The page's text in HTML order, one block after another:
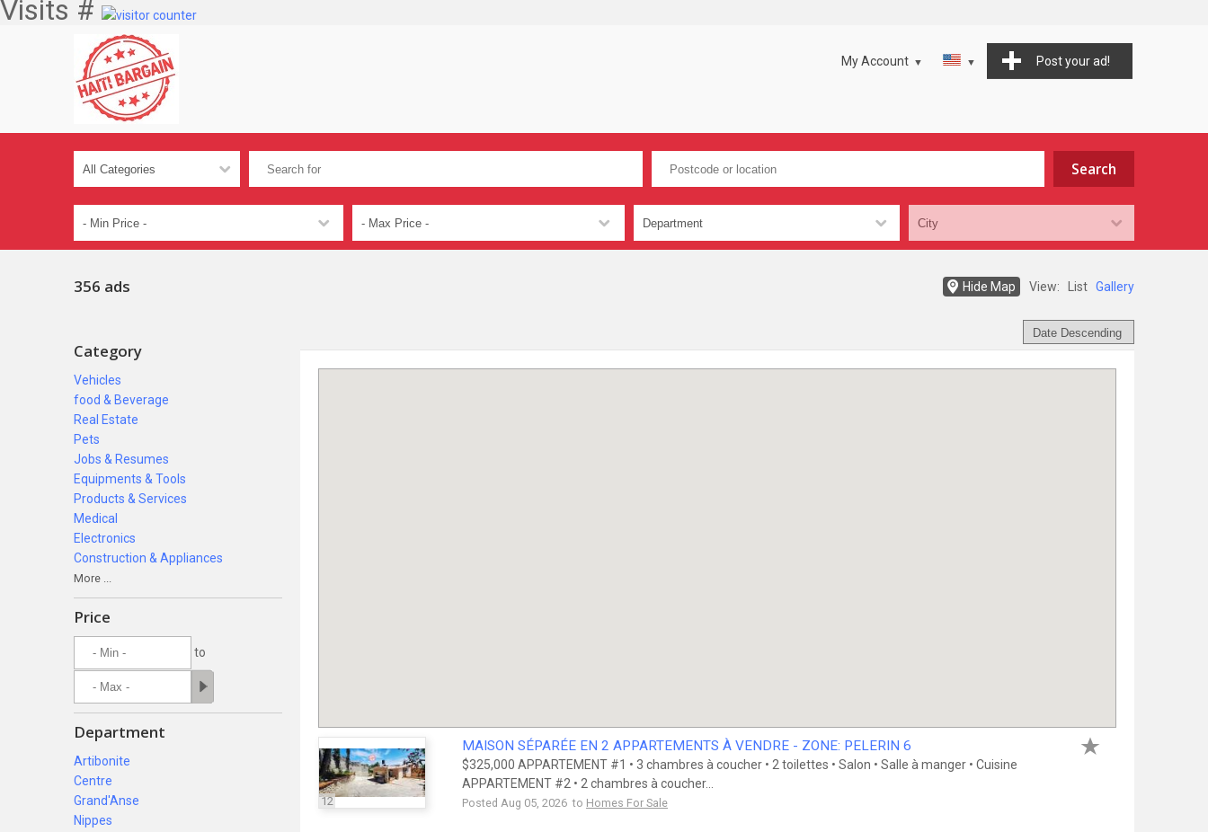
Visits #
Post your ad!
My Account
356 ads Hide Map View: List Gallery
Category
Vehicles
food & Beverage
Real Estate
Pets
Jobs & Resumes
Equipments & Tools
Products & Services
Medical
Electronics
Construction & Appliances
More ...
Price
to
Department
Artibonite
Centre
Grand'Anse
Nippes
12
MAISON SÉPARÉE EN 2 APPARTEMENTS À VENDRE - ZONE: PELERIN 6
$325,000 APPARTEMENT #1 • 3 chambres à coucher • 2 toilettes • Salon • Salle à manger • Cuisine
APPARTEMENT #2 • 2 chambres à coucher...
Posted Aug 05, 2026 to Homes For Sale